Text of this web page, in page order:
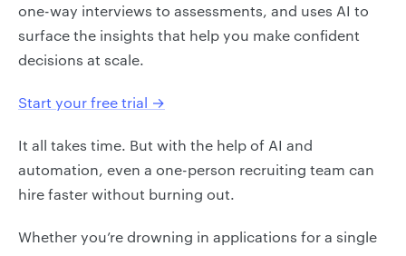
one-way interviews to assessments, and uses AI to
surface the insights that help you make confident
decisions at scale.
Start your free trial →
It all takes time. But with the help of AI and
automation, even a one-person recruiting team can
hire faster without burning out.
Whether you’re drowning in applications for a single